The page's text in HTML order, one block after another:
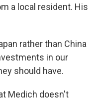
a local resident. His
rather than China
in our
should have.
Medich doesn't